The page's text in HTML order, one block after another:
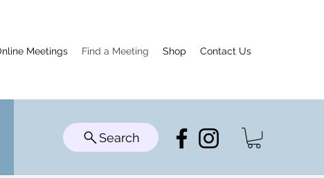
Meetings Find a Meeting Shop Contact Us
Search